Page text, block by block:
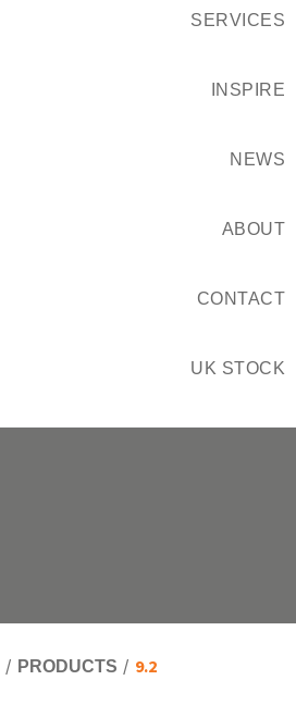
SERVICES
INSPIRE
NEWS
ABOUT
CONTACT
UK STOCK
PRODUCTS 9.2